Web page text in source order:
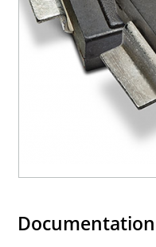
Documentation